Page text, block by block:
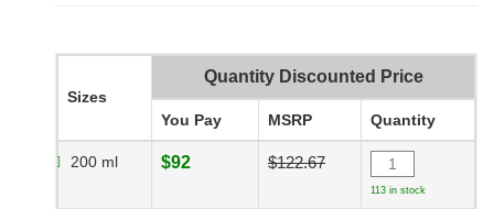
Sizes
Quantity Discounted Price
You Pay MSRP Quantity
200 ml $92 $122.67
113 in stock